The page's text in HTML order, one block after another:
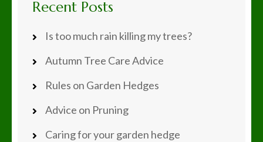
Recent Posts
Is too much rain killing my trees?
Autumn Tree Care Advice
Rules on Garden Hedges
Advice on Pruning
Caring for your garden hedge